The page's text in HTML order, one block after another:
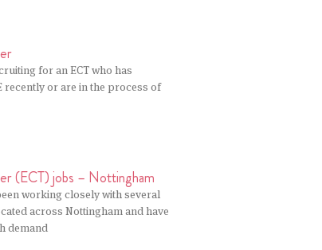
for an ECT who has
recently or are in the process of
(ECT) jobs – Nottingham
working closely with several
across Nottingham and have
demand